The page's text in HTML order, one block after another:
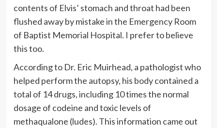
contents of Elvis’ stomach and throat had been
flushed away by mistake in the Emergency Room
of Baptist Memorial Hospital. I prefer to believe
this too.
According to Dr. Eric Muirhead, a pathologist who
helped perform the autopsy, his body contained a
total of 14 drugs, including 10 times the normal
dosage of codeine and toxic levels of
methaqualone (ludes). This information came out